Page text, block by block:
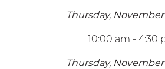
Thursday, November
10:00 am - 4:30
Thursday, November